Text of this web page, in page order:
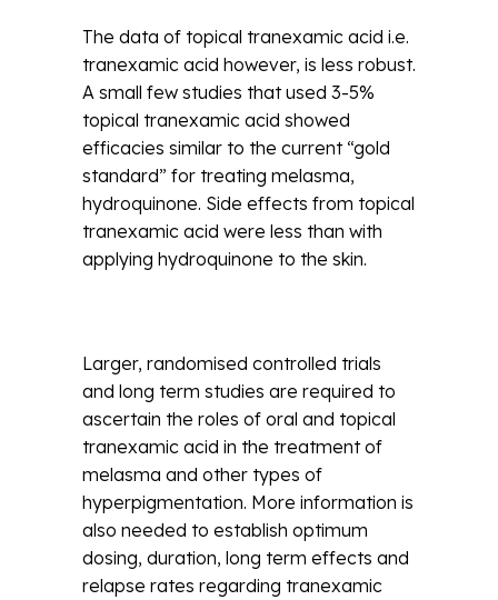
The data of topical tranexamic acid i.e.
tranexamic acid however, is less robust.
A small few studies that used 3-5%
topical tranexamic acid showed
efficacies similar to the current “gold
standard” for treating melasma,
hydroquinone. Side effects from topical
tranexamic acid were less than with
applying hydroquinone to the skin.
Larger, randomised controlled trials
and long term studies are required to
ascertain the roles of oral and topical
tranexamic acid in the treatment of
melasma and other types of
hyperpigmentation. More information is
also needed to establish optimum
dosing, duration, long term effects and
relapse rates regarding tranexamic